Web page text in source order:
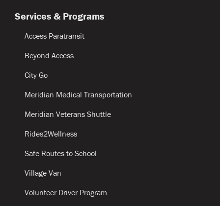
Services & Programs
Access Paratransit
Beyond Access
City Go
Meridian Medical Transportation
Meridian Veterans Shuttle
Rides2Wellness
Safe Routes to School
Village Van
Volunteer Driver Program